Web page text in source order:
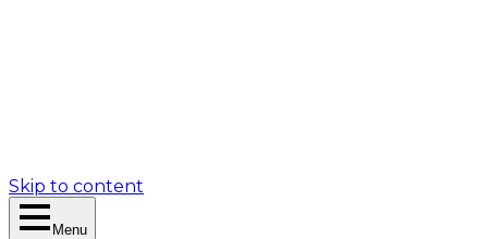
Skip to content
Menu